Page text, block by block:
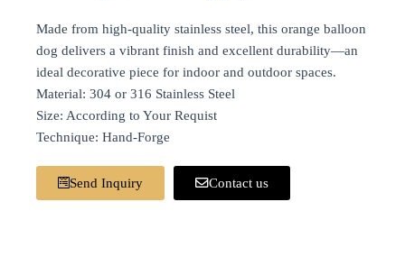
Made from high-quality stainless steel, this orange balloon
dog delivers a vibrant finish and excellent durability—an
ideal decorative piece for indoor and outdoor spaces.
Material: 304 or 316 Stainless Steel
Size: According to Your Requist
Technique: Hand-Forge
Send Inquiry Contact us